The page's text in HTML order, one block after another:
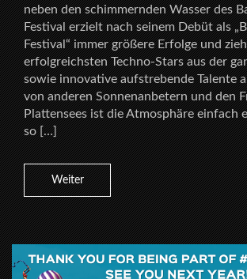
neben den schimmernden Wasser des
Festival erzielt nach seinem Debüt als
Festival“ immer größere Erfolge und
erfolgreichsten Techno-Stars aus der
sowie innovative aufstrebende Talente
von anderen Sonnenanbetern und den
Plattensees ist die Atmosphäre einfach
so […]
Weiter